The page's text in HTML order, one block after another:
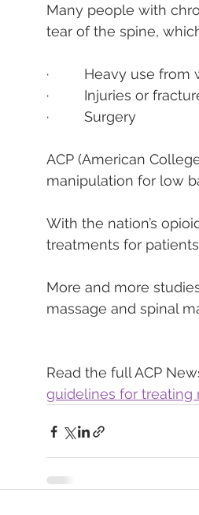
Many people with
tear of the spine,
·         Heavy use
·         Injuries or
·         Surgery
ACP (American
manipulation for low
With the nation’s
treatments for
More and more
massage and spinal
Read the full ACP
guidelines for treating